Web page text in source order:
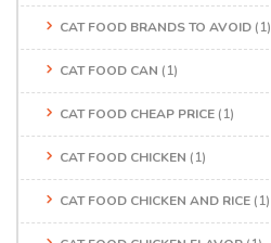
CAT FOOD BRANDS TO AVOID (1)
CAT FOOD CAN (1)
CAT FOOD CHEAP PRICE (1)
CAT FOOD CHICKEN (1)
CAT FOOD CHICKEN AND RICE (1)